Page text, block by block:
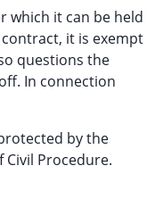
which it can be held
it is exempt
questions the
In connection
by the
Civil Procedure.